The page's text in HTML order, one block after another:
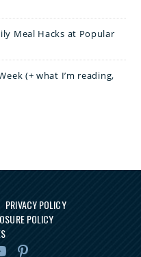
Meal Hacks at Popular
(+ what I’m reading,
PRIVACY POLICY
POLICY